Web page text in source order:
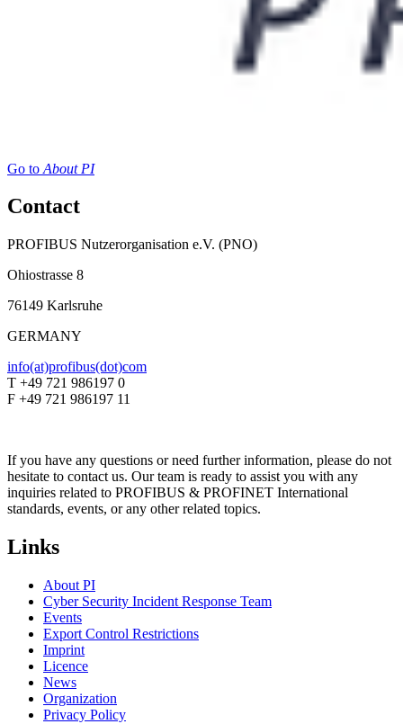
Go to About PI
Contact
PROFIBUS Nutzerorganisation e.V. (PNO)
Ohiostrasse 8
76149 Karlsruhe
GERMANY
info(at)profibus(dot)com
T +49 721 986197 0
F +49 721 986197 11
If you have any questions or need further information, please do not
hesitate to contact us. Our team is ready to assist you with any
inquiries related to PROFIBUS & PROFINET International
standards, events, or any other related topics.
Links
About PI
Cyber Security Incident Response Team
Events
Export Control Restrictions
Imprint
Licence
News
Organization
Privacy Policy